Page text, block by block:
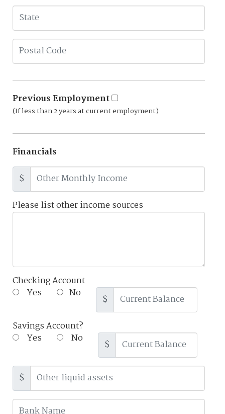
Previous Employment
(If less than 2 years at current employment)
Financials
$
Please list other income sources
Checking Account
Yes
No
$
Savings Account?
Yes
No $
$